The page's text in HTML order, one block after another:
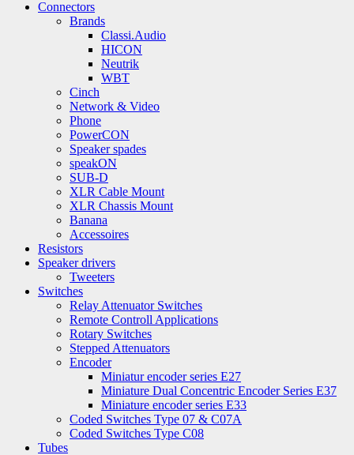
Connectors
Brands
Classi.Audio
HICON
Neutrik
WBT
Cinch
Network & Video
Phone
PowerCON
Speaker spades
speakON
SUB-D
XLR Cable Mount
XLR Chassis Mount
Banana
Accessoires
Resistors
Speaker drivers
Tweeters
Switches
Relay Attenuator Switches
Remote Controll Applications
Rotary Switches
Stepped Attenuators
Encoder
Miniatur encoder series E27
Miniature Dual Concentric Encoder Series E37
Miniature encoder series E33
Coded Switches Type 07 & C07A
Coded Switches Type C08
Tubes